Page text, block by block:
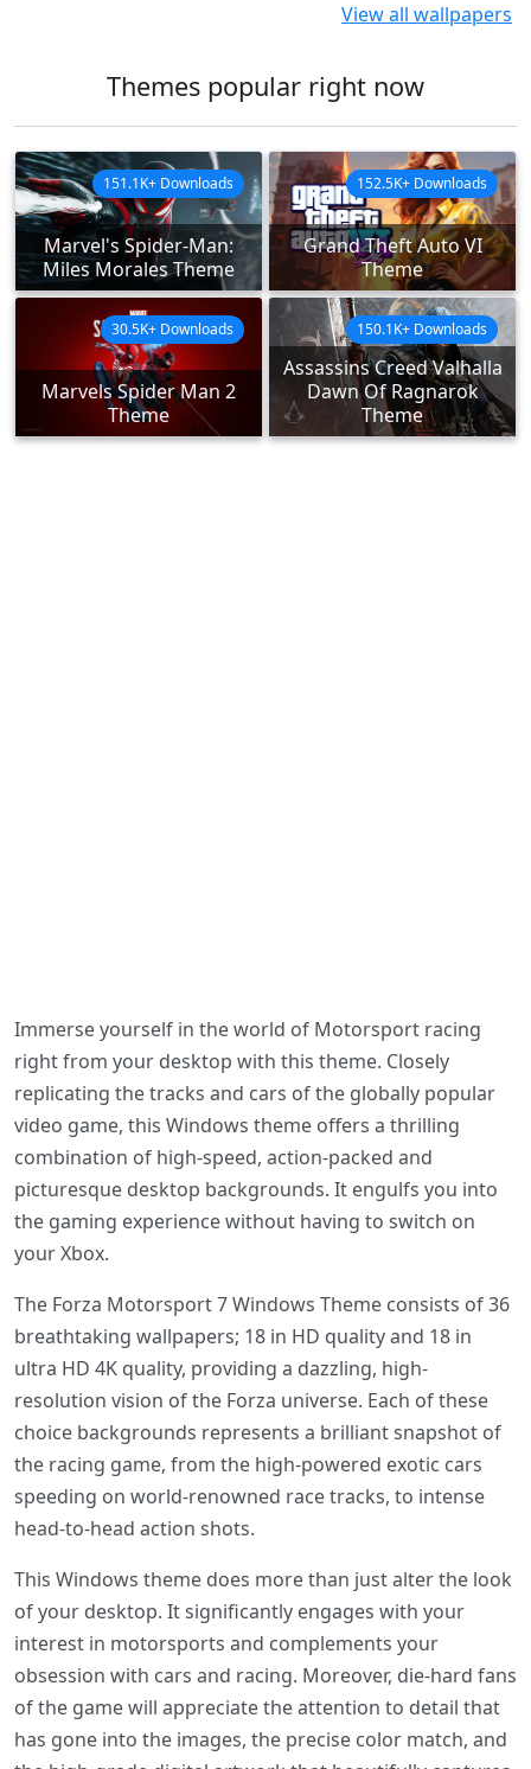
View all wallpapers
Themes popular right now
Marvel's Spider-Man:
Miles Morales Theme
151.1K+ Downloads
Grand Theft Auto VI
Theme
152.5K+ Downloads
Marvels Spider Man 2
Theme
30.5K+ Downloads
Assassins Creed Valhalla
Dawn Of Ragnarok
Theme
150.1K+ Downloads
Immerse yourself in the world of Motorsport racing
right from your desktop with this theme. Closely
replicating the tracks and cars of the globally popular
video game, this Windows theme offers a thrilling
combination of high-speed, action-packed and
picturesque desktop backgrounds. It engulfs you into
the gaming experience without having to switch on
your Xbox.
The Forza Motorsport 7 Windows Theme consists of 36
breathtaking wallpapers; 18 in HD quality and 18 in
ultra HD 4K quality, providing a dazzling, high-
resolution vision of the Forza universe. Each of these
choice backgrounds represents a brilliant snapshot of
the racing game, from the high-powered exotic cars
speeding on world-renowned race tracks, to intense
head-to-head action shots.
This Windows theme does more than just alter the look
of your desktop. It significantly engages with your
interest in motorsports and complements your
obsession with cars and racing. Moreover, die-hard fans
of the game will appreciate the attention to detail that
has gone into the images, the precise color match, and